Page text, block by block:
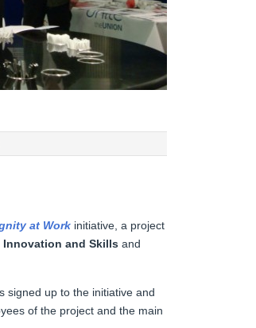
at Work initiative, a project
Innovation and Skills and
signed up to the initiative and
of the project and the main